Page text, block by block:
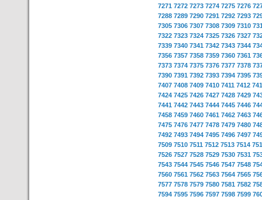
7271 7272 7273 7274 7275 7276
7288 7289 7290 7291 7292 7293
7305 7306 7307 7308 7309 7310
7322 7323 7324 7325 7326 7327
7339 7340 7341 7342 7343 7344
7356 7357 7358 7359 7360 7361
7373 7374 7375 7376 7377 7378
7390 7391 7392 7393 7394 7395
7407 7408 7409 7410 7411 7412
7424 7425 7426 7427 7428 7429
7441 7442 7443 7444 7445 7446
7458 7459 7460 7461 7462 7463
7475 7476 7477 7478 7479 7480
7492 7493 7494 7495 7496 7497
7509 7510 7511 7512 7513 7514
7526 7527 7528 7529 7530 7531
7543 7544 7545 7546 7547 7548
7560 7561 7562 7563 7564 7565
7577 7578 7579 7580 7581 7582
7594 7595 7596 7597 7598 7599